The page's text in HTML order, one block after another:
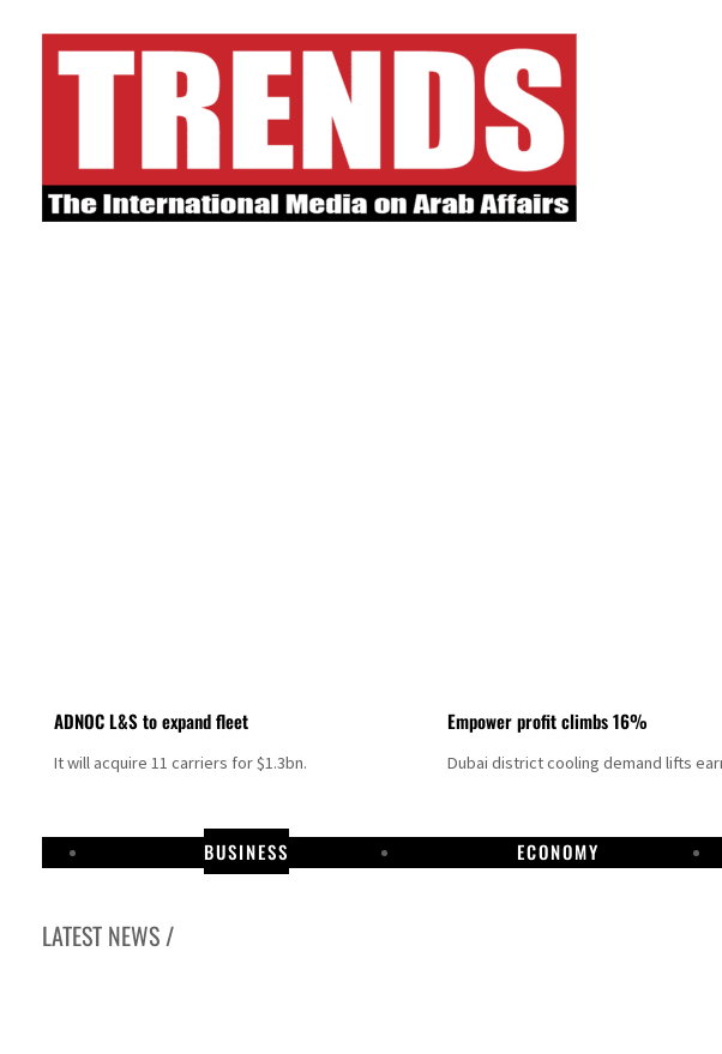
ADNOC L&S to expand fleet
It will acquire 11 carriers for $1.3bn.
Empower profit climbs 16%
Dubai district cooling demand lifts
BUSINESS ECONOMY
LATEST NEWS /